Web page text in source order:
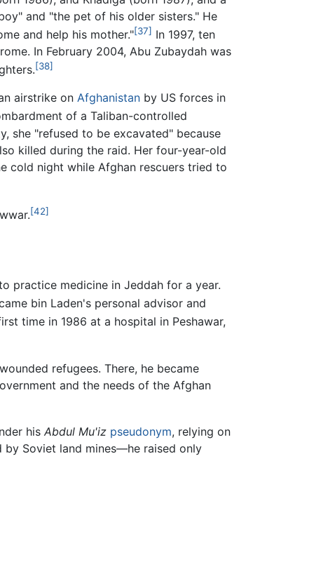
and "the pet of his older sisters." He
and help his mother."[37] In 1997, ten
In February 2004, Abu Zubaydah was
[38]
airstrike on Afghanistan by US forces in
of a Taliban-controlled
she "refused to be excavated" because
killed during the raid. Her four-year-old
cold night while Afghan rescuers tried to
[42]
practice medicine in Jeddah for a year.
bin Laden's personal advisor and
time in 1986 at a hospital in Peshawar,
refugees. There, he became
and the needs of the Afghan
his Abdul Mu'iz pseudonym, relying on
Soviet land mines—he raised only